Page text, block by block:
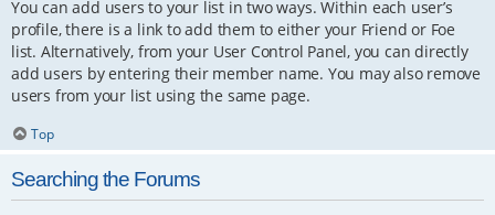
You can add users to your list in two ways. Within each user’s
profile, there is a link to add them to either your Friend or Foe
list. Alternatively, from your User Control Panel, you can directly
add users by entering their member name. You may also remove
users from your list using the same page.
Top
Searching the Forums